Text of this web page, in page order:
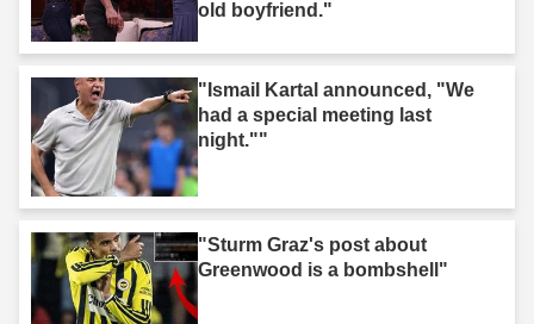
old boyfriend."
"Ismail Kartal announced, "We
had a special meeting last
night.""
"Sturm Graz's post about
Greenwood is a bombshell"